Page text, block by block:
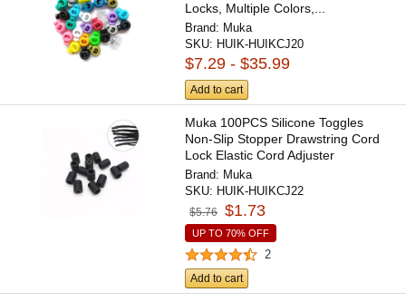
Locks, Multiple Colors,...
Brand: Muka
SKU: HUIK-HUIKCJ20
$7.29 - $35.99
Add to cart
Muka 100PCS Silicone Toggles
Non-Slip Stopper Drawstring Cord
Lock Elastic Cord Adjuster
Brand: Muka
SKU: HUIK-HUIKCJ22
$5.76 $1.73
UP TO 70% OFF
2
Add to cart